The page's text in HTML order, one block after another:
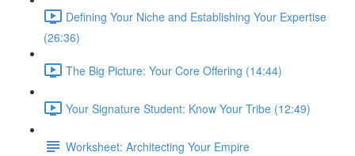
Defining Your Niche and Establishing Your Expertise
(26:36)
The Big Picture: Your Core Offering (14:44)
Your Signature Student: Know Your Tribe (12:49)
Worksheet: Architecting Your Empire